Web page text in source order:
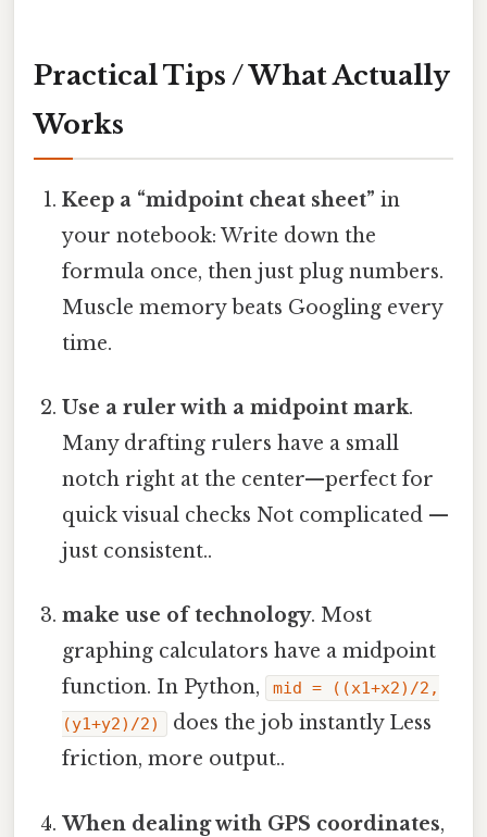
Practical Tips / What Actually
Works
Keep a “midpoint cheat sheet” in
your notebook: Write down the
formula once, then just plug numbers.
Muscle memory beats Googling every
time.
Use a ruler with a midpoint mark.
Many drafting rulers have a small
notch right at the center—perfect for
quick visual checks Not complicated —
just consistent..
make use of technology. Most
graphing calculators have a midpoint
function. In Python,
mid = ((x1+x2)/2,
(y1+y2)/2)
does the job instantly Less
friction, more output..
When dealing with GPS coordinates,